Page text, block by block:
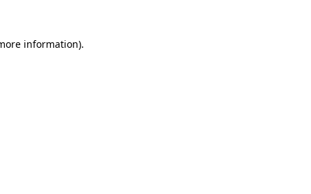
information).